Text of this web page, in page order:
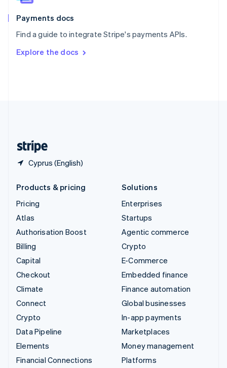
Payments docs
Find a guide to integrate Stripe's payments APIs.
Explore the docs
Cyprus (English)
Spain
EspañolEnglish
SvenskaEnglish
DeutschFrançais Italiano
Products & pricing
Pricing
Atlas
Authorisation Boost
Billing
Capital
Checkout
Climate
Connect
Crypto
Data Pipeline
Elements
Financial Connections
Solutions
Enterprises
Startups
Agentic commerce
Crypto
E-Commerce
Embedded finance
Finance automation
Global businesses
In-app payments
Marketplaces
Money management
Platforms